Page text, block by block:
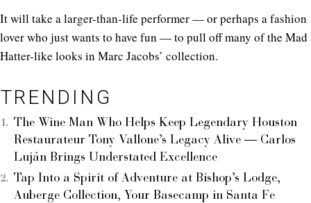
It will take a larger-than-life performer — or perhaps a fashion
lover who just wants to have fun — to pull off many of the Mad
Hatter-like looks in Marc Jacobs’ collection.
TRENDING
The Wine Man Who Helps Keep Legendary Houston
Restaurateur Tony Vallone’s Legacy Alive — Carlos
Luján Brings Understated Excellence
Tap Into a Spirit of Adventure at Bishop’s Lodge,
Auberge Collection, Your Basecamp in Santa Fe